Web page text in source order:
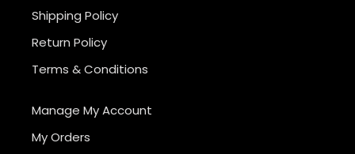
Shipping Policy
Return Policy
Terms & Conditions
Manage My Account
My Orders